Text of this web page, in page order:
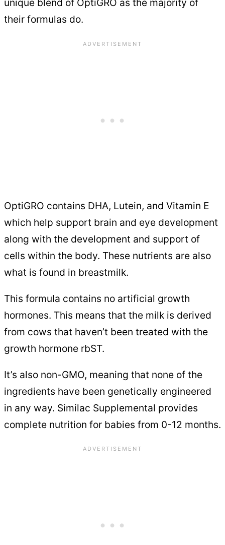
unique blend of OptiGRO as the majority of
their formulas do.
OptiGRO contains DHA, Lutein, and Vitamin E
which help support brain and eye development
along with the development and support of
cells within the body. These nutrients are also
what is found in breastmilk.
This formula contains no artificial growth
hormones. This means that the milk is derived
from cows that haven’t been treated with the
growth hormone rbST.
It’s also non-GMO, meaning that none of the
ingredients have been genetically engineered
in any way. Similac Supplemental provides
complete nutrition for babies from 0-12 months.